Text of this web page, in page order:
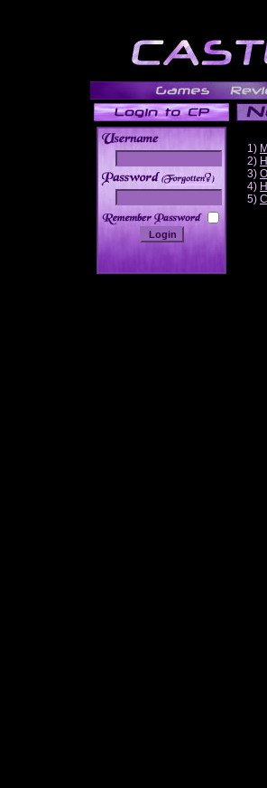
______
1)
2)
3)
4)
5)